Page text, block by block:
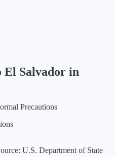
El Salvador in
Precautions
U.S. Department of State